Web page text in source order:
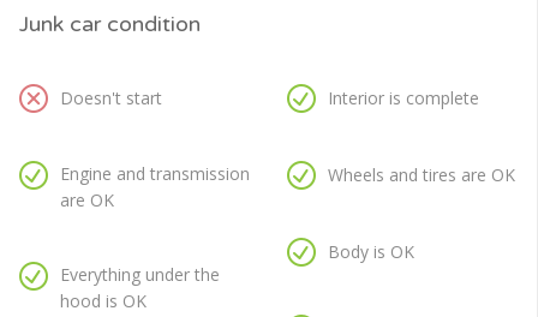
Junk car condition
Doesn't start
Engine and transmission
are OK
Everything under the
hood is OK
Interior is complete
Wheels and tires are OK
Body is OK